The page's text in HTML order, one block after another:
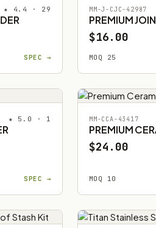
★ 4.4 · 29
SPEC →
MM-J-CJC-42987
PREMIUM
$16.00
MOQ 25
★ 5.0 · 1
SPEC →
MM-CCA-43417
PREMIUM
$24.00
MOQ 10